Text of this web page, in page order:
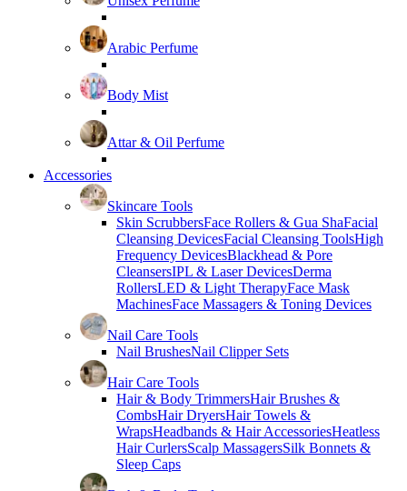
Arabic Perfume
Body Mist
Attar & Oil Perfume
Accessories
Skincare Tools
Skin ScrubbersFace Rollers & Gua ShaFacial
Cleansing DevicesFacial Cleansing ToolsHigh
Frequency DevicesBlackhead & Pore
CleansersIPL & Laser DevicesDerma
RollersLED & Light TherapyFace Mask
MachinesFace Massagers & Toning Devices
Nail Care Tools
Nail BrushesNail Clipper Sets
Hair Care Tools
Hair & Body TrimmersHair Brushes &
CombsHair DryersHair Towels &
WrapsHeadbands & Hair AccessoriesHeatless
Hair CurlersScalp MassagersSilk Bonnets &
Sleep Caps